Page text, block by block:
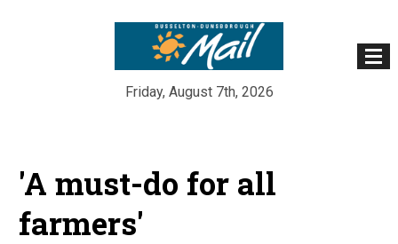
Friday, August 7th, 2026
content
'A must-do for all
farmers'